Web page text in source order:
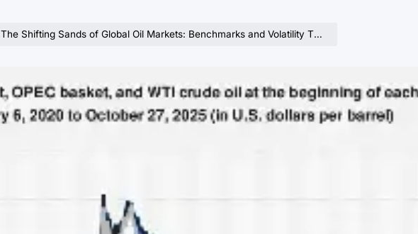
The Shifting Sands of Global Oil Markets: Benchmarks and Volatility Through 2026